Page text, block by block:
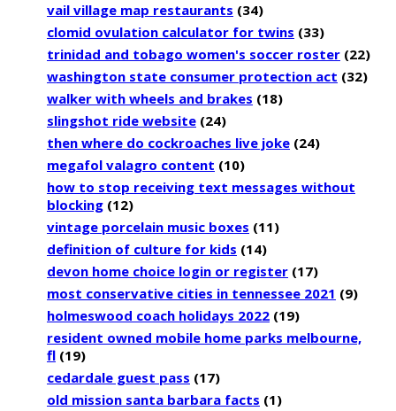
vail village map restaurants (34)
clomid ovulation calculator for twins (33)
trinidad and tobago women's soccer roster (22)
washington state consumer protection act (32)
walker with wheels and brakes (18)
slingshot ride website (24)
then where do cockroaches live joke (24)
megafol valagro content (10)
how to stop receiving text messages without
blocking (12)
vintage porcelain music boxes (11)
definition of culture for kids (14)
devon home choice login or register (17)
most conservative cities in tennessee 2021 (9)
holmeswood coach holidays 2022 (19)
resident owned mobile home parks melbourne,
fl (19)
cedardale guest pass (17)
old mission santa barbara facts (1)